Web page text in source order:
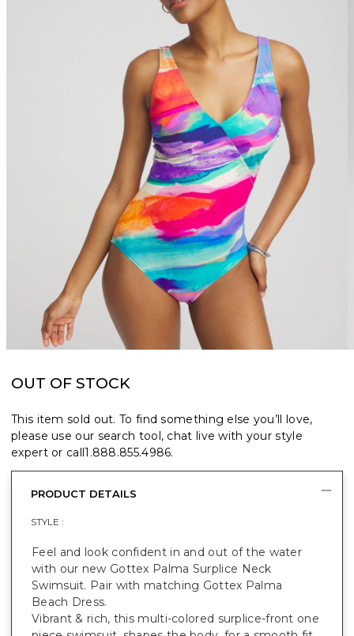
OUT OF STOCK
This item sold out. To find something else you’ll love,
please use our search tool, chat live with your style
expert or call1.888.855.4986.
PRODUCT DETAILS
STYLE :
Feel and look confident in and out of the water
with our new Gottex Palma Surplice Neck
Swimsuit. Pair with matching Gottex Palma
Beach Dress.
Vibrant & rich, this multi-colored surplice-front one